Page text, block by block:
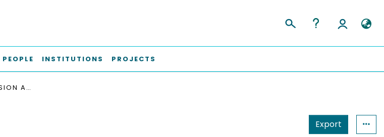
PEOPLE INSTITUTIONS PROJECTS
PULSE COMPRESSION AND BROADENING BY REFLECTION FROM A MOVING FRONT OF A PHOTONIC CRYSTAL
Export